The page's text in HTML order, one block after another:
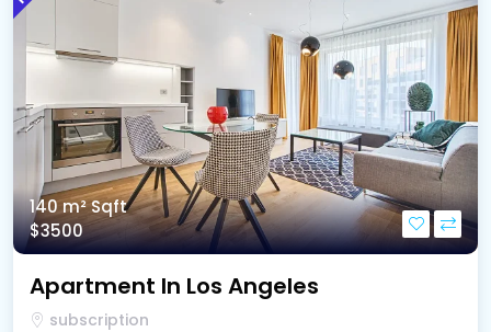
140 m²Sqft
$3500
Apartment In Los Angeles
subscription